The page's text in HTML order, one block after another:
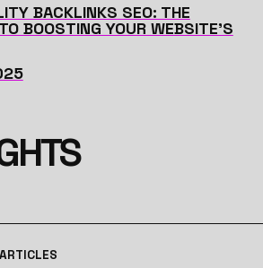
BACKLINKS SEO: THE
BOOSTING YOUR WEBSITE'S